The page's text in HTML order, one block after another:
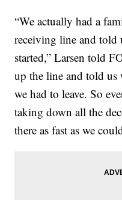
“We actually had a
receiving line and told
started,” Larsen told
up the line and told us
we had to leave. So
taking down all the
there as fast as we